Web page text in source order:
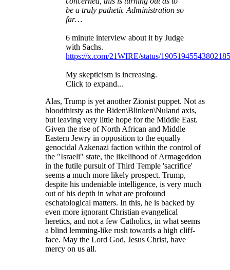
be a truly pathetic Administration so
far…
6 minute interview about it by Judge
with Sachs.
https://x.com/21WIRE/status/
My skepticism is increasing.
Click to expand...
Alas, Trump is yet another Zionist puppet. Not as
bloodthirsty as the Biden\Blinken\Nuland axis,
but leaving very little hope for the Middle East.
Given the rise of North African and Middle
Eastern Jewry in opposition to the equally
genocidal Azkenazi faction within the control of
the "Israeli" state, the likelihood of Armageddon
in the futile pursuit of Third Temple 'sacrifice'
seems a much more likely prospect. Trump,
despite his undeniable intelligence, is very much
out of his depth in what are profound
eschatological matters. In this, he is backed by
even more ignorant Christian evangelical
heretics, and not a few Catholics, in what seems
a blind lemming-like rush towards a high cliff-
face. May the Lord God, Jesus Christ, have
mercy on us all.